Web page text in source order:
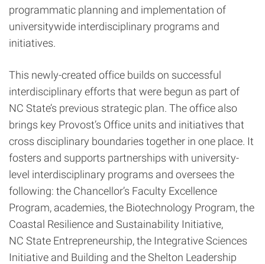
programmatic planning and implementation of
universitywide interdisciplinary programs and
initiatives.
This newly-created office builds on successful
interdisciplinary efforts that were begun as part of
NC State’s previous strategic plan. The office also
brings key Provost’s Office units and initiatives that
cross disciplinary boundaries together in one place. It
fosters and supports partnerships with university-
level interdisciplinary programs and oversees the
following: the Chancellor’s Faculty Excellence
Program, academies, the Biotechnology Program, the
Coastal Resilience and Sustainability Initiative,
NC State Entrepreneurship, the Integrative Sciences
Initiative and Building and the Shelton Leadership